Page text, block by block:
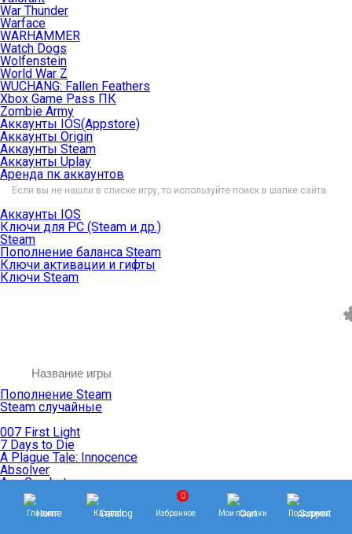
War Thunder
Warface
WARHAMMER
Watch Dogs
Wolfenstein
World War Z
WUCHANG: Fallen Feathers
Xbox Game Pass ПК
Zombie Army
Аккаунты IOS(Appstore)
Аккаунты Origin
Аккаунты Steam
Аккаунты Uplay
Аренда пк аккаунтов
Если вы не нашли в списке игру, то используйте поиск в шапке сайта.
Аккаунты IOS
Ключи для PC (Steam и др.)
Steam
Пополнение баланса Steam
Ключи активации и гифты
Ключи Steam
Пополнение Steam
Steam случайные
007 First Light
7 Days to Die
A Plague Tale: Innocence
Absolver
Ace Combat
Age of Empires
Age of Mythology
Age of Wonders
Главная Каталог
0
Избранное Мои покупки Поддержка